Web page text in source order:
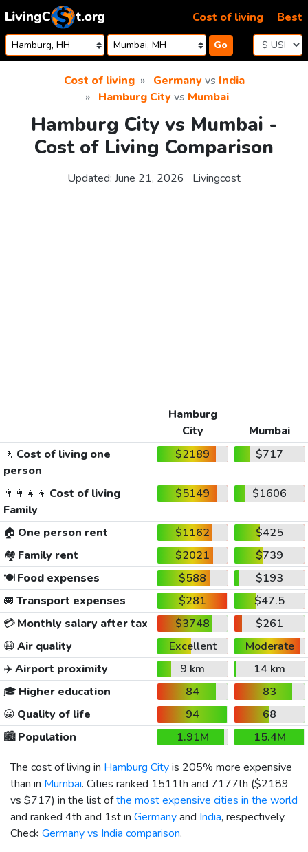
Skip to content
Go
Cost of living Best
Cost of living Germanyvs India
Hamburg Cityvs Mumbai
Hamburg City vs Mumbai -
Cost of Living Comparison
Updated: June 21, 2026 Livingcost
Hamburg
City
Mumbai
🚶 Cost of living one
person
$2189 $717
👨‍👩‍👧‍👦 Cost of living
Family
$5149 $1606
🏠 One person rent $1162
$425
🏘️ Family rent $2021
$739
🍽️Food expenses $588
$193
🚐 Transport expenses $281
$47.5
💳Monthly salary after tax $3748
$261
😷Air quality Excellent
Moderate
✈️Airport proximity 9 km
14 km
🎓 Higher education 84
83
😀 Quality of life 94
68
🏙️Population 1.91M
15.4M
The cost of living in Hamburg Cityis 205% more expensive
than in Mumbai. Cities ranked 1511th and 7177th ($2189
vs $717) in the list ofthe most expensive cities in the world
and ranked 4th and 1st in Germanyand India, respectively.
Check Germany vs India comparison.